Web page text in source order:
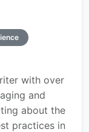
with over
and
about the
practices in